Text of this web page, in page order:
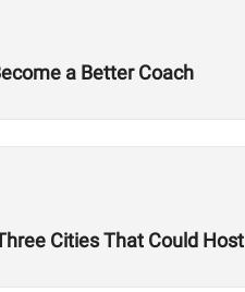
a Better Coach
Cities That Could Host